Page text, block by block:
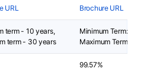
URL Brochure URL
term - 10 years,
term - 30 years
Minimum Term: 10
Maximum Term: 20
99.57%